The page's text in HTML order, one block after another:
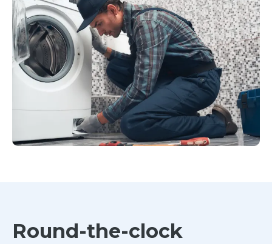
Round-the-clock